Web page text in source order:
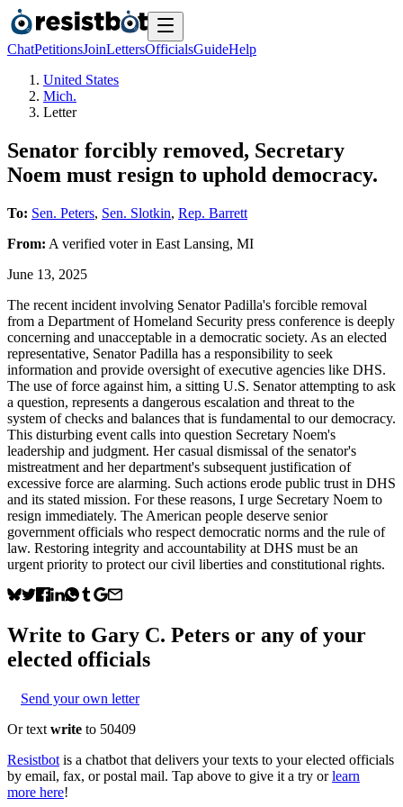
ChatPetitionsJoinLettersOfficialsGuideHelp
United States
Mich.
Letter
Senator forcibly removed, Secretary
Noem must resign to uphold democracy.
To: Sen. Peters, Sen. Slotkin, Rep. Barrett
From: A verified voterin East Lansing, MI
June 13, 2025
The recent incident involving Senator Padilla's forcible removal
from a Department of Homeland Security press conference is deeply
concerning and unacceptable in a democratic society. As an elected
representative, Senator Padilla has a responsibility to seek
information and provide oversight of executive agencies like DHS.
The use of force against him, a sitting U.S. Senator attempting to ask
a question, represents a dangerous escalation and threat to the
system of checks and balances that is fundamental to our democracy.
This disturbing event calls into question Secretary Noem's
leadership and judgment. Her casual dismissal of the senator's
mistreatment and her department's subsequent justification of
excessive force are alarming. Such actions erode public trust in DHS
and its stated mission. For these reasons, I urge Secretary Noem to
resign immediately. The American people deserve senior
government officials who respect democratic norms and the rule of
law. Restoring integrity and accountability at DHS must be an
urgent priority to protect our civil liberties and constitutional rights.
Write to Gary C. Peters or any of your
elected officials
Send your own letter
Or text write to 50409
Resistbot is a chatbot that delivers your texts to your elected officials
by email, fax, or postal mail. Tap above to give it a try or learn
more here!